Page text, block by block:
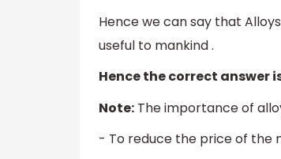
Hence we can say that
useful to mankind .
Hence the correct answer
Note: The importance of
- To reduce the price of the